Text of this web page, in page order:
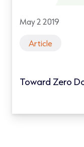
May 2 2019
Article
Toward Zero